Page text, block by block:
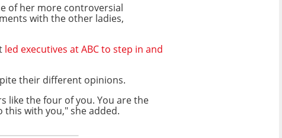
of her more controversial
with the other ladies,
led executives at ABC to step in and
their different opinions.
like the four of you. You are the
with you," she added.